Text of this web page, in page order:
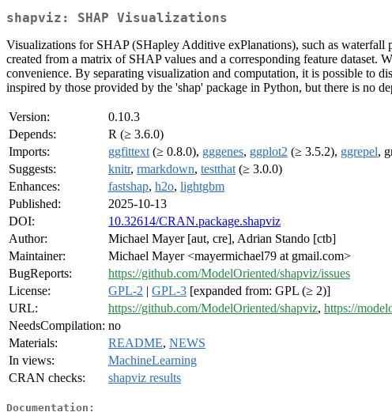
shapviz: SHAP Visualizations
Visualizations for SHAP (SHapley Additive exPlanations), such as waterfall
created from a matrix of SHAP values and a corresponding feature
convenience. By separating visualization and computation, it is possible to
inspired by those provided by the 'shap' package in Python, but there is no
Version:
0.10.3
Depends:
R (≥ 3.6.0)
Imports:
ggfittext (≥ 0.8.0), gggenes, ggplot2 (≥ 3.5.2), ggrepel,
Suggests:
knitr, rmarkdown, testthat (≥ 3.0.0)
Enhances:
fastshap, h2o, lightgbm
Published:
2025-10-13
DOI:
10.32614/CRAN.package.shapviz
Author:
Michael Mayer [aut, cre], Adrian Stando [ctb]
Maintainer:
Michael Mayer <mayermichael79 at gmail.com>
BugReports:
https://github.com/ModelOriented/shapviz/issues
License:
GPL-2 | GPL-3 [expanded from: GPL (≥ 2)]
URL:
https://github.com/ModelOriented/shapviz, https://
NeedsCompilation: no
Materials:
README, NEWS
In views:
MachineLearning
CRAN checks:
shapviz results
Documentation: